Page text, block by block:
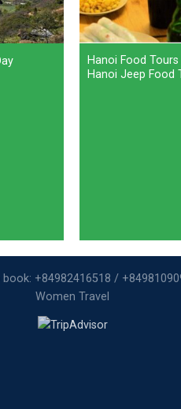
Hanoi Food
Hanoi Jeep Food
+84982416518 /
Women Travel